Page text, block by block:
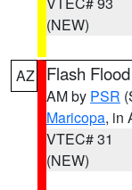
(NEW)
AZ Flash
AM by PSR
Maricopa, in
VTEC# 31
(NEW)